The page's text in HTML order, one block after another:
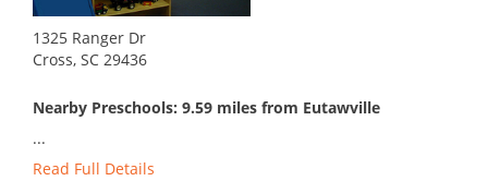
1325 Ranger Dr
Cross, SC 29436
Nearby Preschools: 9.59 miles from Eutawville
...
Read Full Details